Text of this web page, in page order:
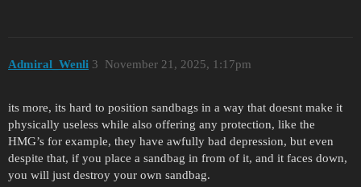
Admiral_Wenli November 21, 2025, 1:17pm
3
its more, its hard to position sandbags in a way that doesnt make it
physically useless while also offering any protection, like the
HMG’s for example, they have awfully bad depression, but even
despite that, if you place a sandbag in from of it, and it faces down,
you will just destroy your own sandbag.